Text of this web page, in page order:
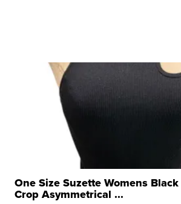
One Size Suzette Womens
Crop Asymmetrical ...